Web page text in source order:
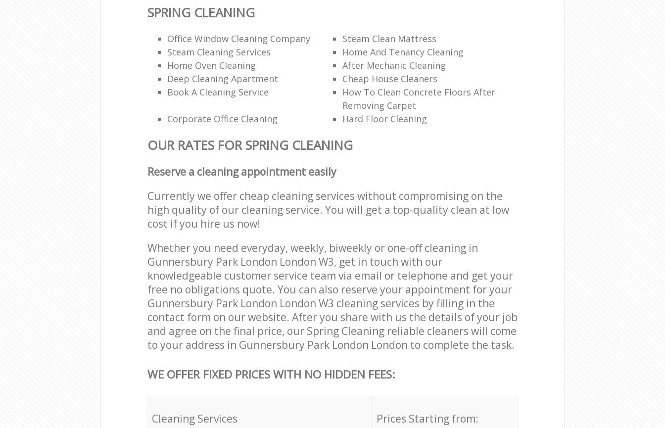
SPRING CLEANING
Office Window Cleaning Company
Steam Clean Mattress
Steam Cleaning Services
Home And Tenancy Cleaning
Home Oven Cleaning
After Mechanic Cleaning
Deep Cleaning Apartment
Cheap House Cleaners
Book A Cleaning Service
How To Clean Concrete Floors After
Removing Carpet
Corporate Office Cleaning
Hard Floor Cleaning
OUR RATES FOR SPRING CLEANING
Reserve a cleaning appointment easily
Currently we offer cheap cleaning services without compromising on the
high quality of our cleaning service. You will get a top-quality clean at low
cost if you hire us now!
Whether you need everyday, weekly, biweekly or one-off cleaning in
Gunnersbury Park London London W3, get in touch with our
knowledgeable customer service team via email or telephone and get your
free no obligations quote. You can also reserve your appointment for your
Gunnersbury Park London London W3 cleaning services by filling in the
contact form on our website. After you share with us the details of your job
and agree on the final price, our Spring Cleaning reliable cleaners will come
to your address in Gunnersbury Park London London to complete the task.
WE OFFER FIXED PRICES WITH NO HIDDEN FEES:
Cleaning Services Prices Starting from: